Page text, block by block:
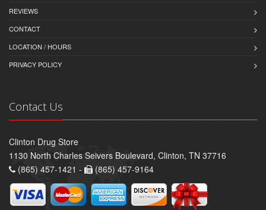
REVIEWS
CONTACT
LOCATION / HOURS
PRIVACY POLICY
Contact Us
Clinton Drug Store
1130 North Charles Seivers Boulevard, Clinton, TN 37716
(865) 457-1421 -
(865) 457-9164